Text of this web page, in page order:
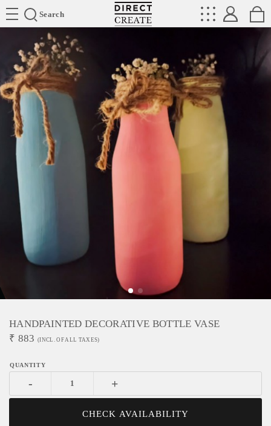
Search
Directcreate
HANDPAINTED DECORATIVE BOTTLE VASE
₹ 883 (INCL. OF ALL TAXES)
- +
CHECK AVAILABILITY